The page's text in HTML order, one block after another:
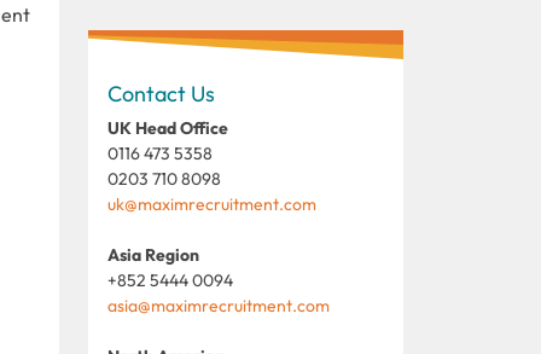
Contact Us
UK Head Office
0116 473 5358
0203 710 8098
uk@maximrecruitment.com
Asia Region
+852 5444 0094
asia@maximrecruitment.com